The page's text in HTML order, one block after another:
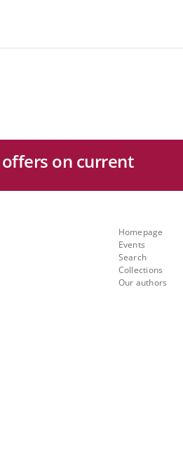
on current
Homepage
Events
Search
Collections
Our authors